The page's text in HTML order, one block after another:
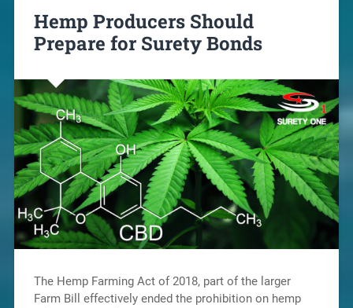
Hemp Producers Should
Prepare for Surety Bonds
The Hemp Farming Act of 2018, part of the larger
Farm Bill effectively ended the prohibition on hemp